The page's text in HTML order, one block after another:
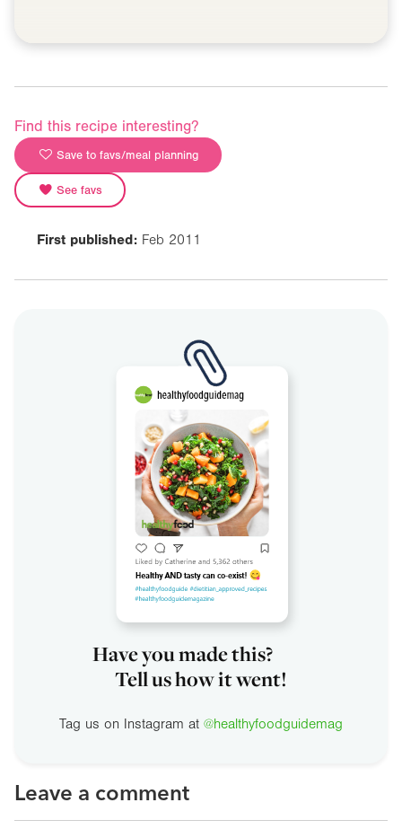
Find this recipe interesting?
Save to favs/meal planning
See favs
First published: Feb 2011
Have you made this?
Tell us how it went!
Tag us on Instagram at @healthyfoodguidemag
Leave a comment